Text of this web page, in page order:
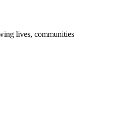
lives, communities